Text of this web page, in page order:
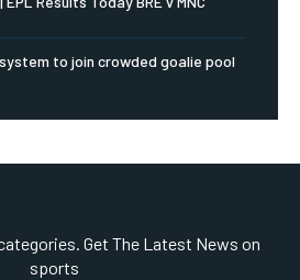
to join crowded goalie pool
Get The Latest News on
sports